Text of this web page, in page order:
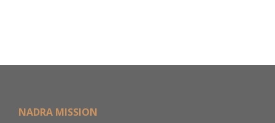
NADRA MISSION